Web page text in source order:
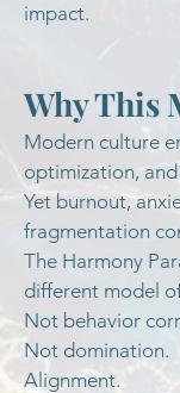
impact.
Why This
Modern culture
optimization,
Yet burnout,
fragmentation
The Harmony
different model
Not behavior
Not domination.
Alignment.